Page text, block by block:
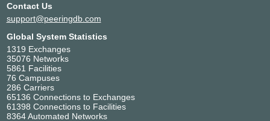
Contact Us
support@peeringdb.com
Global System Statistics
1319 Exchanges
35076 Networks
5861 Facilities
76 Campuses
286 Carriers
65136 Connections to Exchanges
61398 Connections to Facilities
8364 Automated Networks